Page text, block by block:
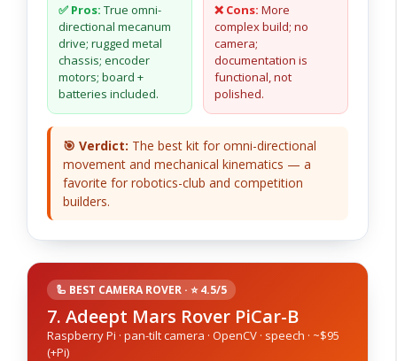
✅ Pros: True omni-
directional mecanum
drive; rugged metal
chassis; encoder
motors; board +
batteries included.
❌ Cons: More
complex build; no
camera;
documentation is
functional, not
polished.
🎯 Verdict: The best kit for omni-directional
movement and mechanical kinematics — a
favorite for robotics-club and competition
builders.
🦾 BEST CAMERA ROVER · ⭐ 4.5/5
7. Adeept Mars Rover PiCar-B
Raspberry Pi · pan-tilt camera · OpenCV · speech · ~$95
(+Pi)